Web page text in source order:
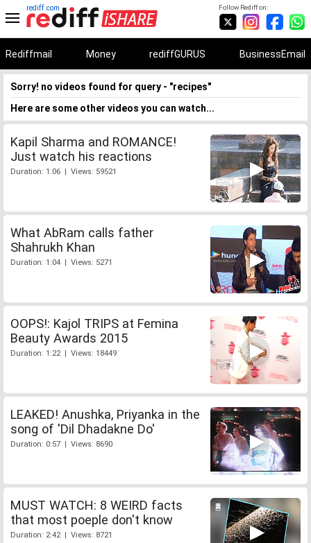
Follow Rediff on:
rediff.com
Rediffmail Money rediffGURUS BusinessEmail
Sorry! no videos found for query - "recipes"
Here are some other videos you can watch...
Kapil Sharma and ROMANCE!
Just watch his reactions
Duration: 1:06 | Views: 59521
What AbRam calls father
Shahrukh Khan
Duration: 1:04 | Views: 5271
OOPS!: Kajol TRIPS at Femina
Beauty Awards 2015
Duration: 1:22 | Views: 18449
LEAKED! Anushka, Priyanka in the
song of 'Dil Dhadakne Do'
Duration: 0:57 | Views: 8690
MUST WATCH: 8 WEIRD facts
that most poeple don't know
Duration: 2:42 | Views: 8721